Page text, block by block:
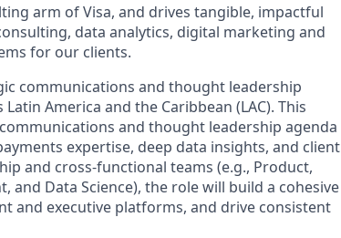
arm of Visa, and drives tangible, impactful
data analytics, digital marketing and
for our clients.
communications and thought leadership
America and the Caribbean (LAC). This
and thought leadership agenda
expertise, deep data insights, and client
and cross‑functional teams (e.g., Product,
and Data Science), the role will build a cohesive
and executive platforms, and drive consistent